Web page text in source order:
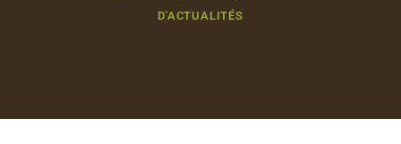
D'ACTUALITÉS